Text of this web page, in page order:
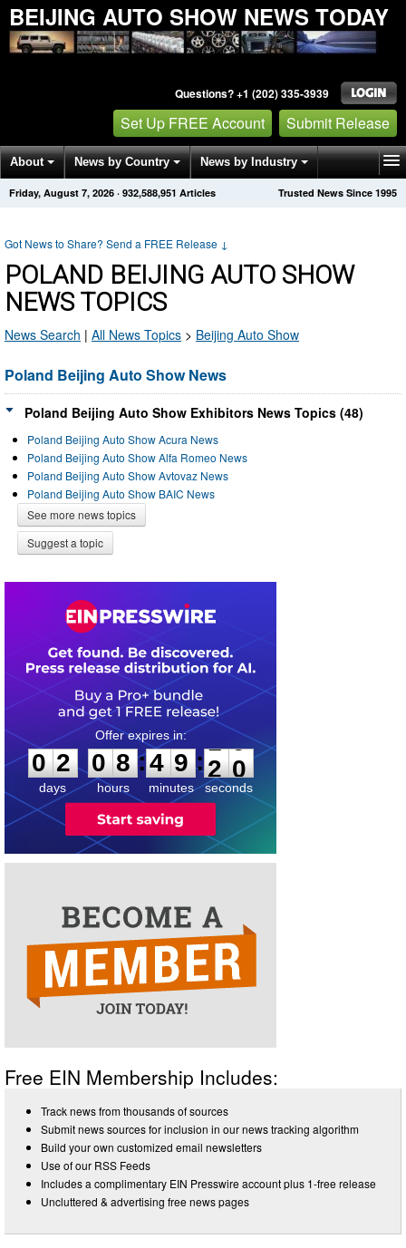
BEIJING AUTO SHOW NEWS TODAY
Questions? +1 (202) 335-3939
Set Up FREE Account Submit Release
About News by Country News by Industry
Get News Alerts Press Releases Trusted News Since 1995
Friday, August 7, 2026 · 932,588,951 Articles
Got News to Share? Send a FREE Release ↓
POLAND BEIJING AUTO SHOW
NEWS TOPICS
News Search | All News Topics > Beijing Auto Show
Poland Beijing Auto Show News
Poland Beijing Auto Show Exhibitors News Topics (48)
Poland Beijing Auto Show Acura News
Poland Beijing Auto Show Alfa Romeo News
Poland Beijing Auto Show Avtovaz News
Poland Beijing Auto Show BAIC News
See more news topics
Suggest a topic
0
2
2
days
0
0
8
8
hours
:
4
4
9
9
minutes
:1
2
9
0
seconds
Free EIN Membership Includes:
Track news from thousands of sources
Submit news sources for inclusion in our news tracking algorithm
Build your own customized email newsletters
Use of our RSS Feeds
Includes a complimentary EIN Presswire account plus 1-free release
Uncluttered & advertising free news pages